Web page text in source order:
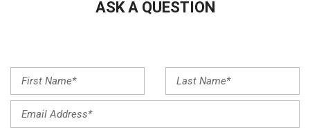
Front wheel independent suspension
Leather Shift Knob
Low tire pressure warning
ASK A QUESTION